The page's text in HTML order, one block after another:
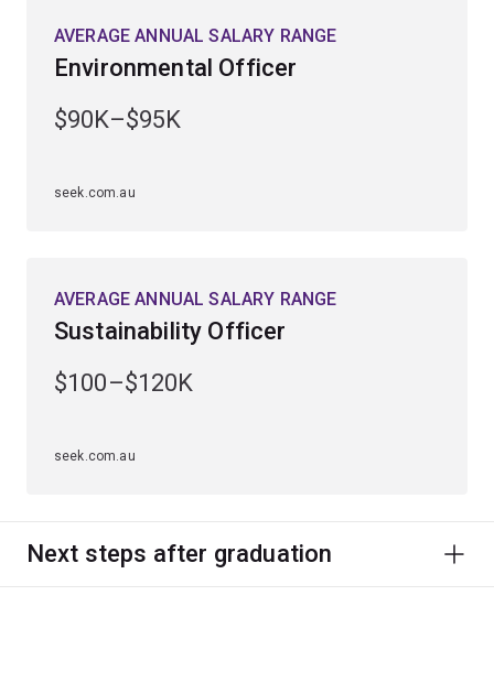
AVERAGE ANNUAL SALARY RANGE
Environmental Officer
$90K–$95K
seek.com.au
AVERAGE ANNUAL SALARY RANGE
Sustainability Officer
$100–$120K
seek.com.au
Next steps after graduation